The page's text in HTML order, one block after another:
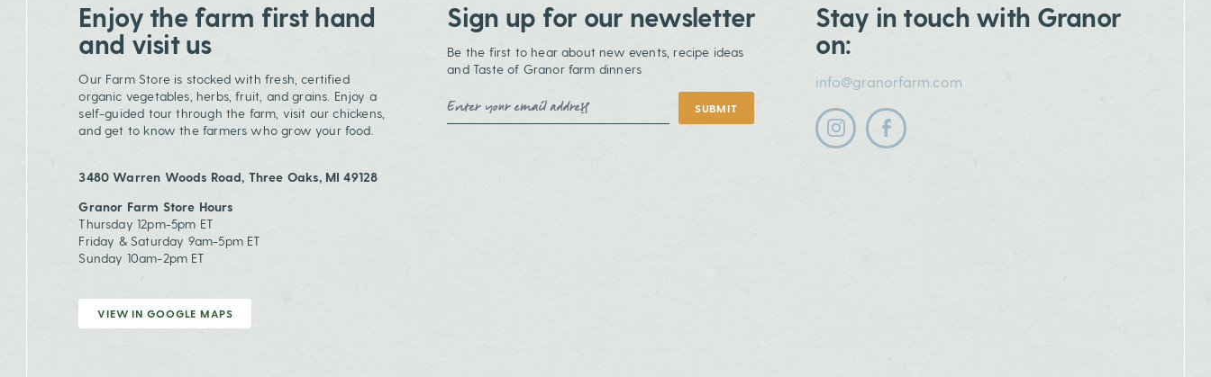
Enjoy the farm first hand
and visit us
Our Farm Store is stocked with fresh, certified
organic vegetables, herbs, fruit, and grains. Enjoy a
self-guided tour through the farm, visit our chickens,
and get to know the farmers who grow your food.
3480 Warren Woods Road, Three Oaks, MI 49128
Granor Farm Store Hours
Thursday 12pm-5pm ET
Friday & Saturday 9am-5pm ET
Sunday 10am-2pm ET
VIEW IN GOOGLE MAPS
Sign up for our newsletter
Be the first to hear about new events, recipe ideas
and Taste of Granor farm dinners
Email Address SUBMIT
Stay in touch with Granor
on:
info@granorfarm.com
Follow us on instagram
Follow us on facebook